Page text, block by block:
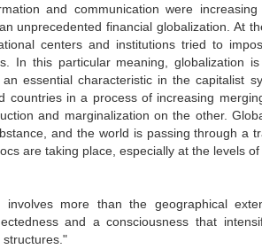
and communication were
unprecedented financial globalization. At
centers and institutions tried to
In this particular meaning, globalization
essential characteristic in the capitalist
countries in a process of increasing
and marginalization on the other.
and the world is passing through a
are taking place, especially at the levels
involves more than the geographical
and a consciousness that